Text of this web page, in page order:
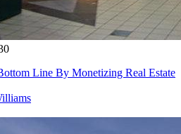
Line By Monetizing Real Estate